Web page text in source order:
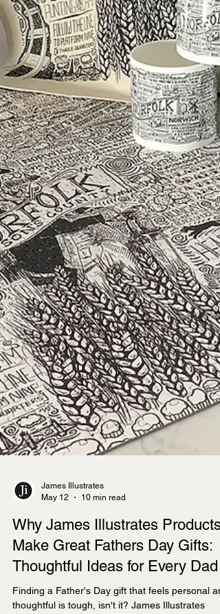
May 12
10 min read
Why James Illustrates Products
Make Great Fathers Day Gifts:
Thoughtful Ideas for Every Dad